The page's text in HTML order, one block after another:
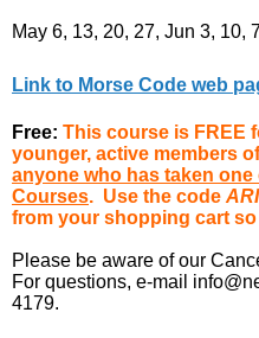
May 6, 13, 20, 27, Jun 3, 10,
Link to Morse Code web
Free: This course is FREE
younger, active members
anyone who has taken
Courses. Use the code
from your shopping cart
Please be aware of our
For questions, e-mail
4179.